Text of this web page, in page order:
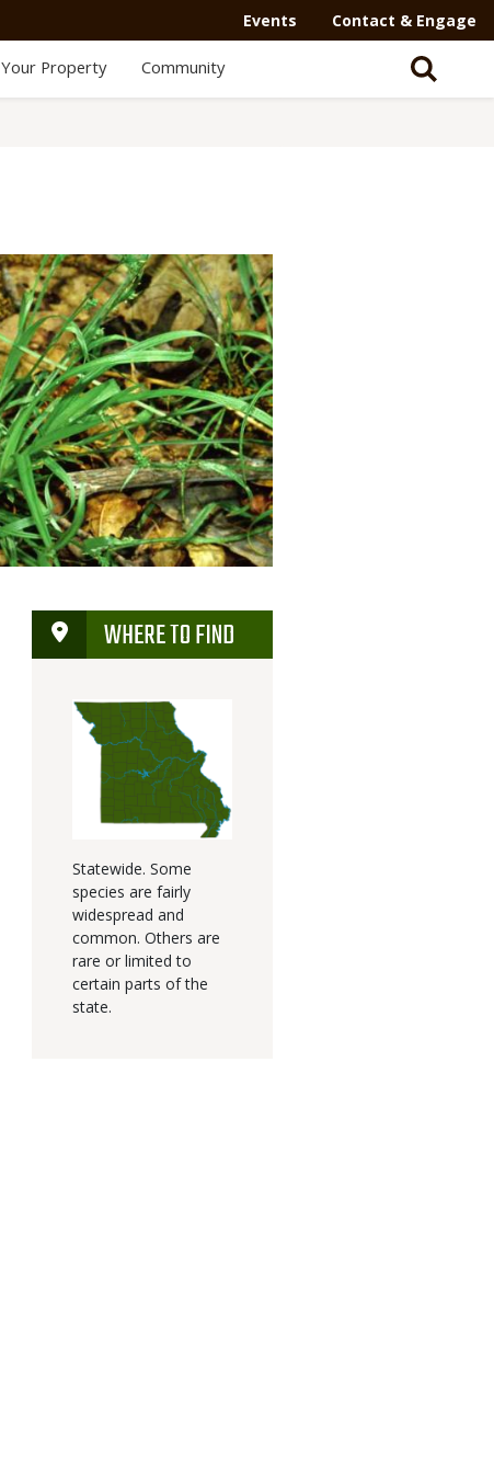
Events Contact & Engage
Your Property Community
WHERE TO FIND
Statewide. Some
species are fairly
widespread and
common. Others are
rare or limited to
certain parts of the
state.